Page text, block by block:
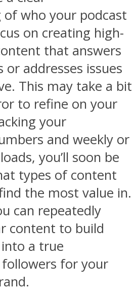
who your podcast
on creating high-
that answers
addresses issues
This may take a bit
to refine on your
your
and weekly or
you’ll soon be
types of content
the most value in.
can repeatedly
content to build
a true
for your